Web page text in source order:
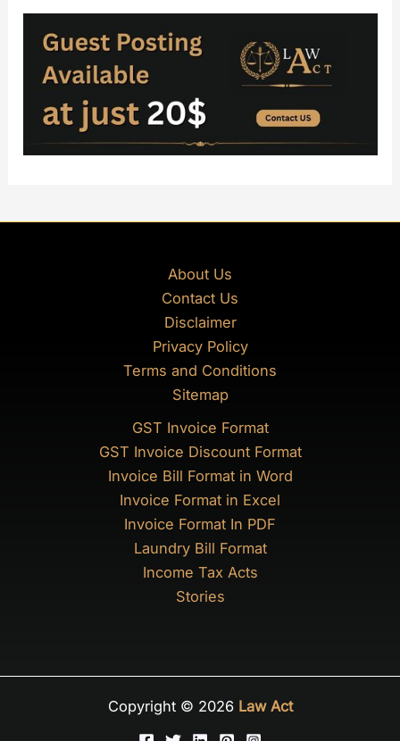
About Us
Contact Us
Disclaimer
Privacy Policy
Terms and Conditions
Sitemap
GST Invoice Format
GST Invoice Discount Format
Invoice Bill Format in Word
Invoice Format in Excel
Invoice Format In PDF
Laundry Bill Format
Income Tax Acts
Stories
Copyright © 2026 Law Act